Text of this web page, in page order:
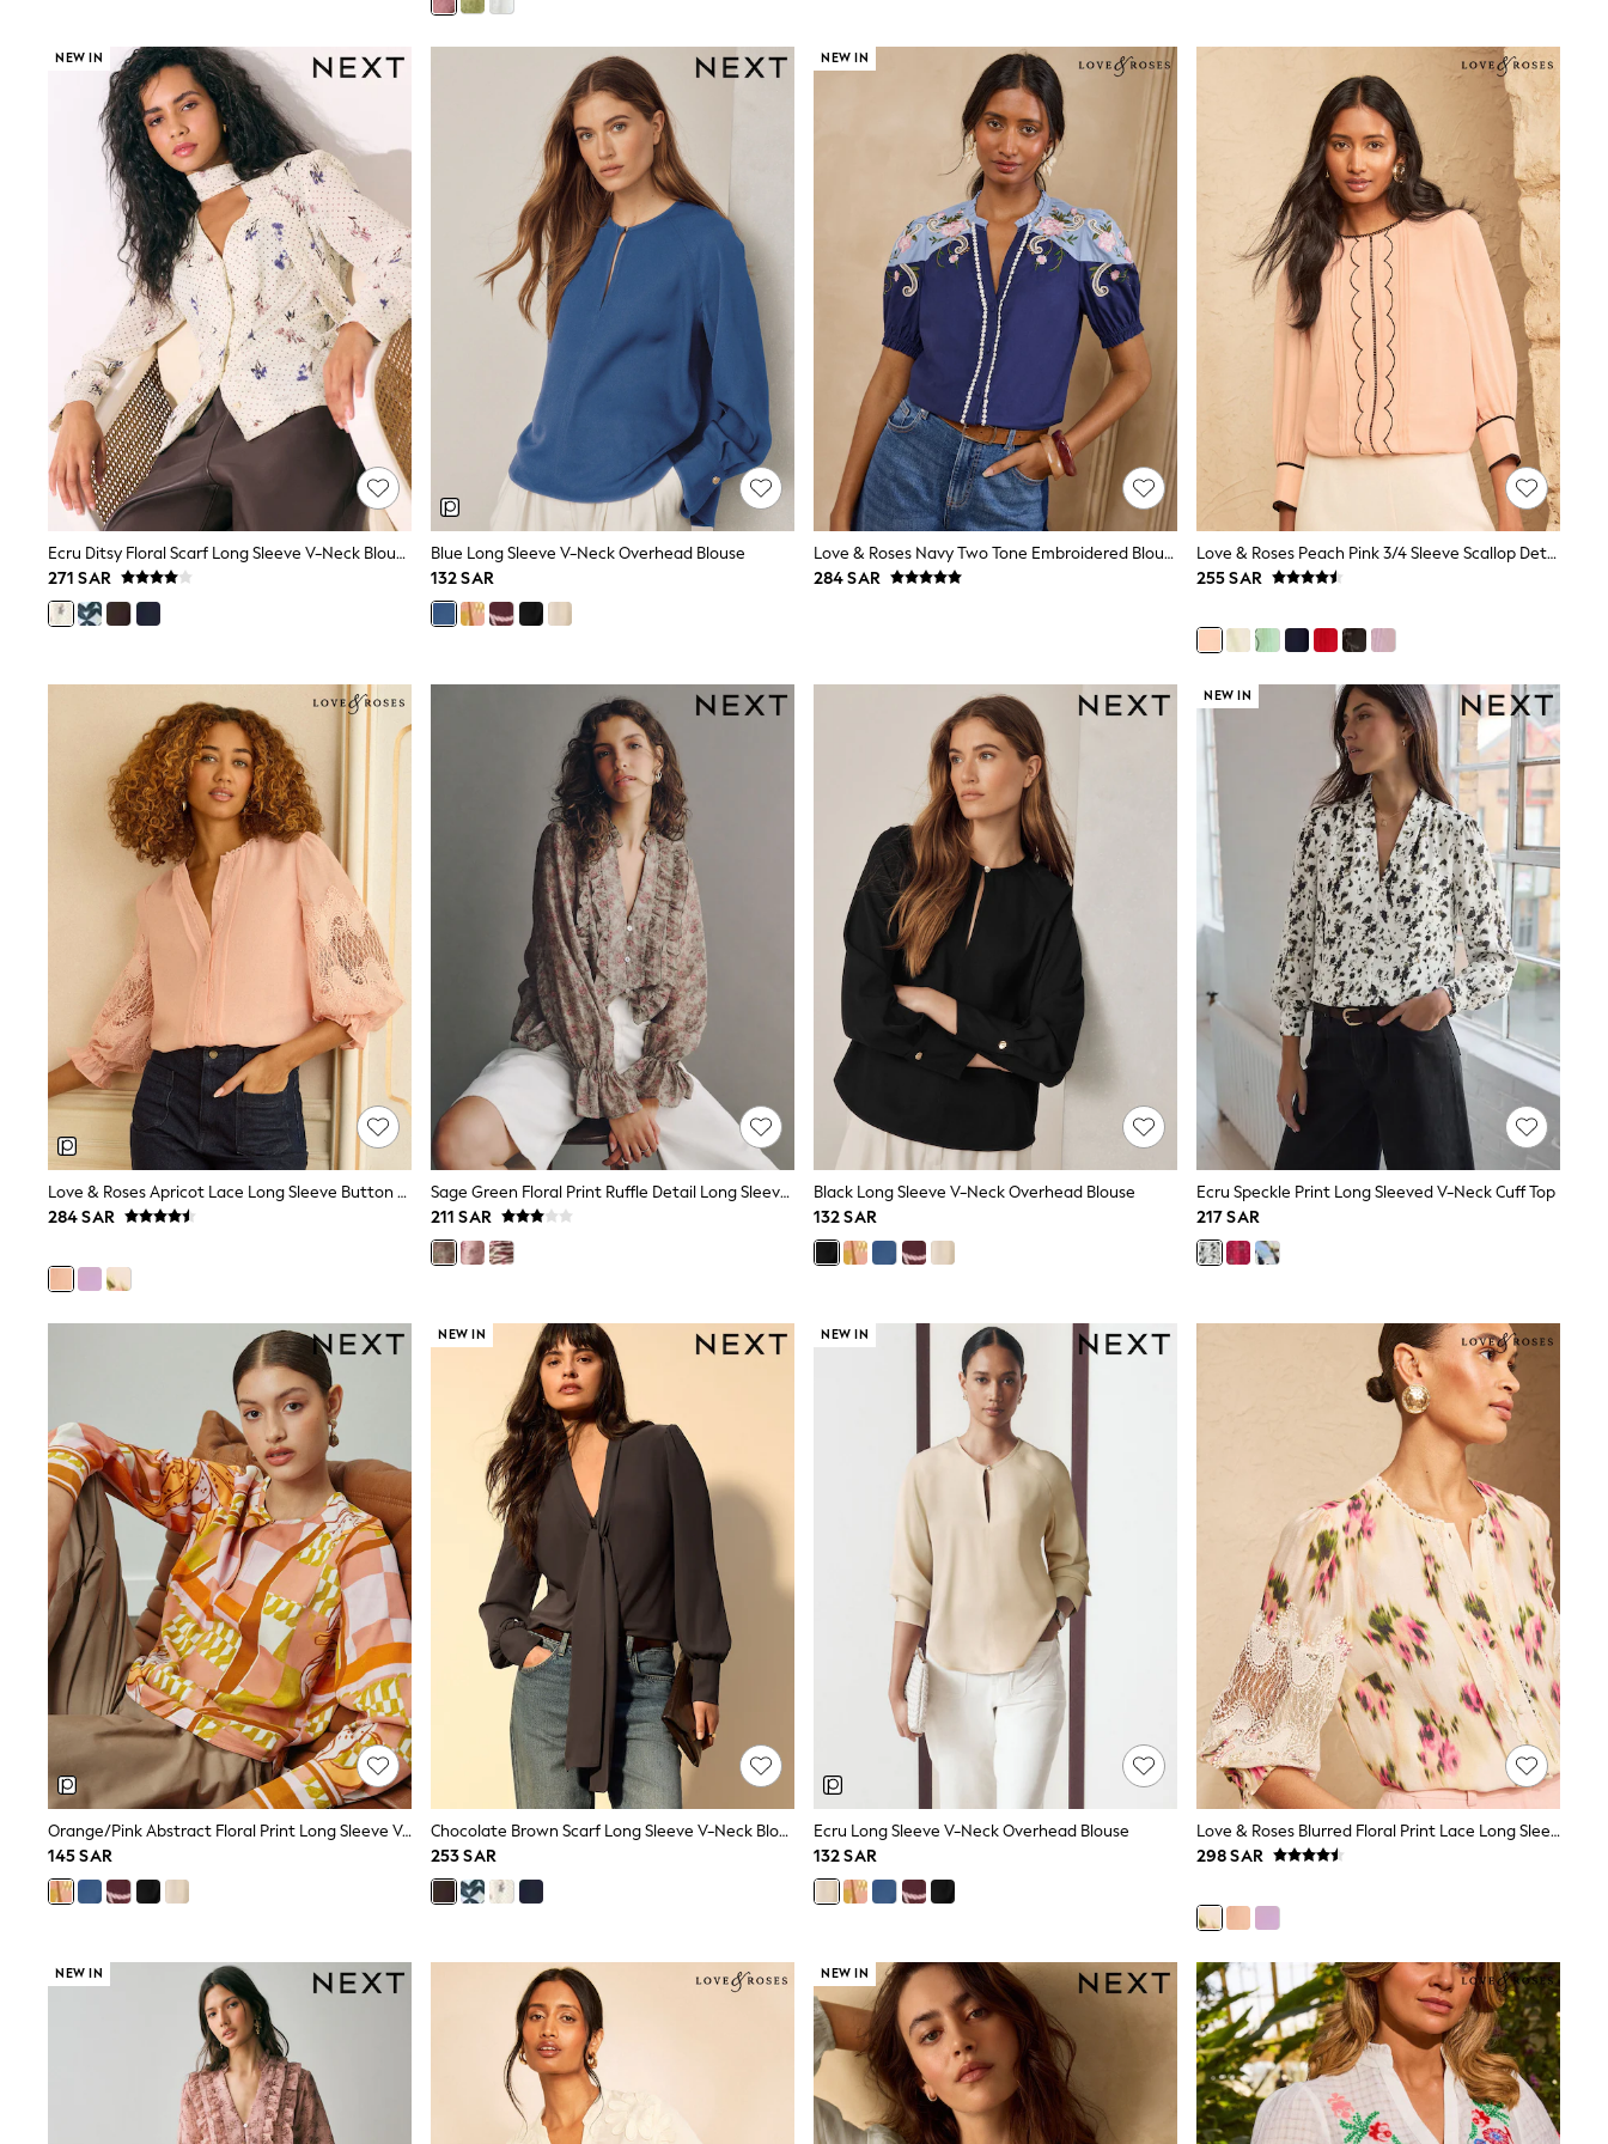
Occasionwear
Sets & Outfits
Linen Collection
Tops & T-Shirts
Shirts
Polo Shirts
Swimwear
Shorts
Sandals & Clogs
Sun Safe
Rash Vests
Sun Hats & Caps
Sunglasses
Baby Holiday Shop
Baby Summer Nightwear
Occasionwear
Dresses
Sets & Outfits
Rompers
Sandals
Swimwear
Sun Hats & Caps
Mens' Holiday Shop
Occasionwear
Shirts
Linen Collection
Sandals
Shorts
Swimwear
Hats & Caps
Vests
Sunglasses
Beach Towels
Bags
Travel Bags
Luggage
Angel & Rocket
B by Ted Baker
Baker by Ted Baker
Boden
Lipsy
Love & Roses
Mint Velvet
Monsoon
River Island
SCHOOLWEAR
All Boys Schoolwear
Shoes
Shorts
Shirts
Sweatshirts & Jumpers
Multipacks
All Boys Sport & Swimwear
Trainers & Pumps
Swimwear
Tops
Shorts
Joggers
adidas
Nike
All Girls Schoolwear
Shoes
Dresses
Trousers
Skirts
Shirts
Polo Shirts
Sweatshirts
Cardigans
Coats & Jackets
Underwear
Socks & Tights
Multipacks
Tops
Leggings
NEW IN
Ecru Ditsy Floral Scarf Long Sleeve V-Neck Blouse
271 SAR
Blue Long Sleeve V-Neck Overhead Blouse
132 SAR
NEW IN
Love & Roses Navy Two Tone Embroidered Blouse
284 SAR
Love & Roses Peach Pink 3/4 Sleeve Scallop Detail Blouse
255 SAR
Love & Roses Apricot Lace Long Sleeve Button Front Blouse
284 SAR
Sage Green Floral Print Ruffle Detail Long Sleeve Blouse
211 SAR
Black Long Sleeve V-Neck Overhead Blouse
132 SAR
NEW IN
Ecru Speckle Print Long Sleeved V-Neck Cuff Top
217 SAR
Orange/Pink Abstract Floral Print Long Sleeve V-Neck Overhead Blouse
145 SAR
NEW IN
Chocolate Brown Scarf Long Sleeve V-Neck Blouse
253 SAR
NEW IN
Ecru Long Sleeve V-Neck Overhead Blouse
132 SAR
Love & Roses Blurred Floral Print Lace Long Sleeve Button Front Blouse
298 SAR
NEW IN NEW IN